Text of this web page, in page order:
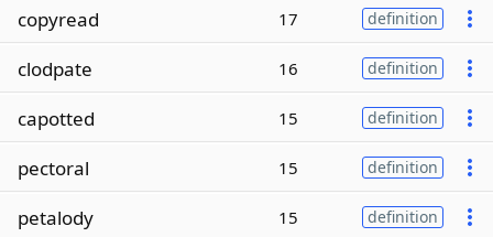
copyread 17 definition
clodpate 16 definition
capotted 15 definition
pectoral 15 definition
petalody 15 definition